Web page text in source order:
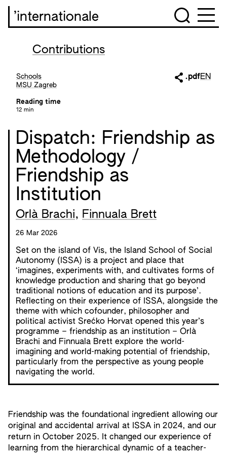
’internationale
Contributions
Schools
MSU Zagreb
Reading time
12 min
.pdfEN
Dispatch: Friendship as
Methodology /
Friendship as
Institution
Orlà Brachi, Finnuala Brett
26 Mar 2026
Set on the island of Vis, the Island School of Social
Autonomy (ISSA) is a project and place that
‘imagines, experiments with, and cultivates forms of
knowledge production and sharing that go beyond
traditional notions of education and its purpose’.
Reflecting on their experience of ISSA, alongside the
theme with which cofounder, philosopher and
political activist Srećko Horvat opened this year’s
programme – friendship as an institution – Orlà
Brachi and Finnuala Brett explore the world-
imagining and world-making potential of friendship,
particularly from the perspective as young people
navigating the world.
Friendship was the foundational ingredient allowing our
original and accidental arrival at ISSA in 2024, and our
return in October 2025. It changed our experience of
learning from the hierarchical dynamic of a teacher-